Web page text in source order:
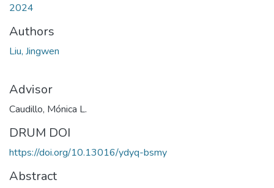
2024
Authors
Liu, Jingwen
Advisor
Caudillo, Mónica L.
DRUM DOI
https://doi.org/10.13016/ydyq-bsmy
Abstract